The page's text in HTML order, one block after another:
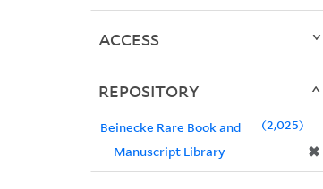
ACCESS
REPOSITORY
Beinecke Rare Book and
Manuscript Library
✖
2,025